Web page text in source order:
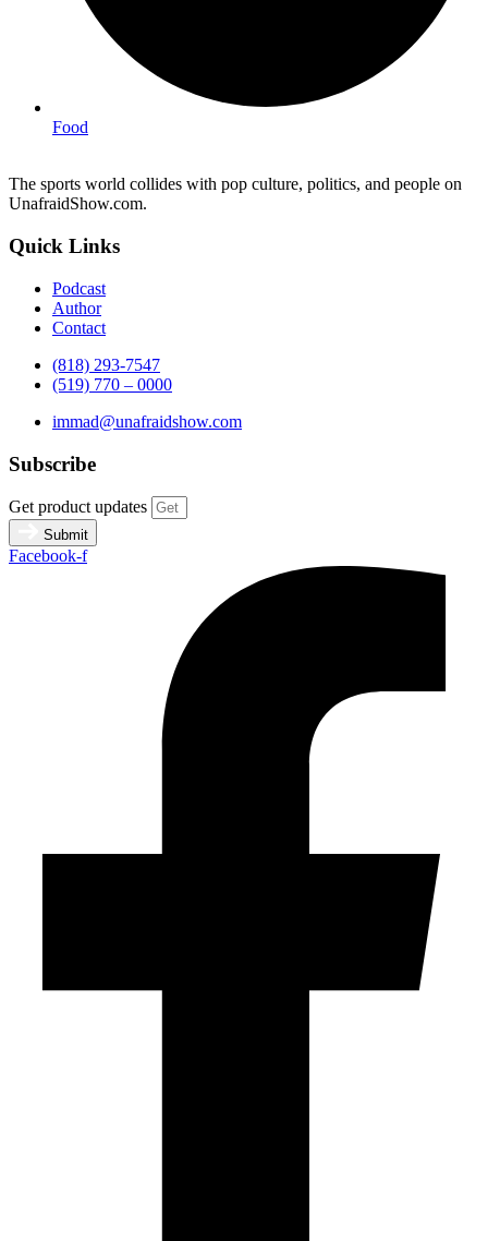
Food
The sports world collides with pop culture, politics, and people on
UnafraidShow.com.
Quick Links
Podcast
Author
Contact
(818) 293-7547
(519) 770 – 0000
immad@unafraidshow.com
Subscribe
Get product updates
Submit
Facebook-f